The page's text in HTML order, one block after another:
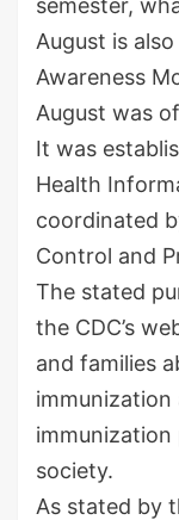
August is
Awareness
August was
It was
Health
coordinated
Control and
The stated
the CDC’s
and families
immunization
society.
As stated by